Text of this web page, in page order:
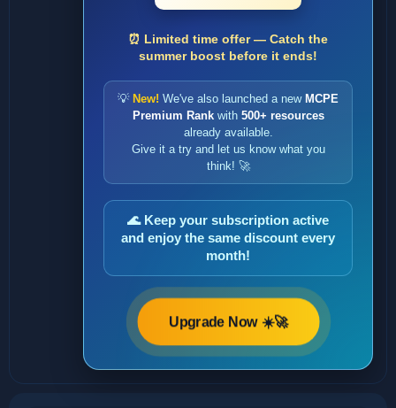
⏰ Limited time offer — Catch the
summer boost before it ends!
💡 New! We've also launched a new MCPE
Premium Rankwith 500+ resources
already available.
Give it a try and let us know what you
think! 🚀
🌊 Keep your subscription active
and enjoy the same discount every
month!
Upgrade Now ☀️🚀